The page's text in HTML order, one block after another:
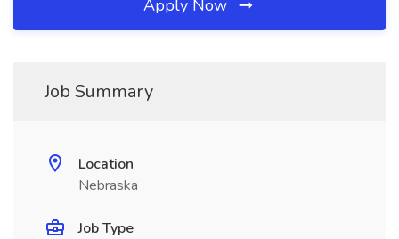
Apply Now
Job Summary
Location
Nebraska
Job Type